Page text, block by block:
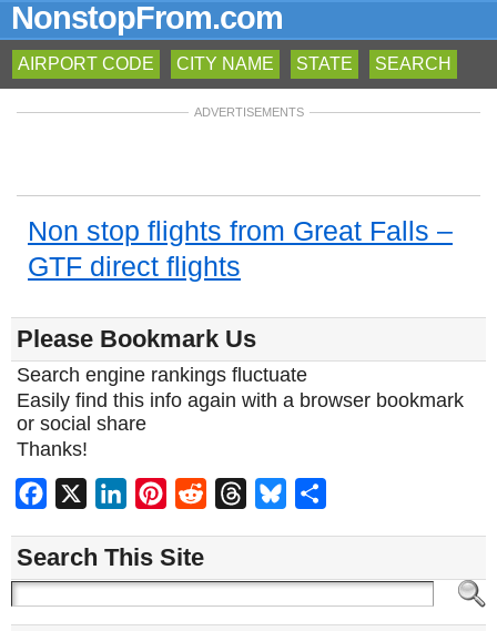
NonstopFrom.com
AIRPORT CODE CITY NAME STATE SEARCH
ADVERTISEMENTS
Non stop flights from Great Falls –
GTF direct flights
Please Bookmark Us
Search engine rankings fluctuate
Easily find this info again with a browser bookmark
or social share
Thanks!
Facebook LinkedInPinterest
Reddit ThreadsBluesky
Search This Site